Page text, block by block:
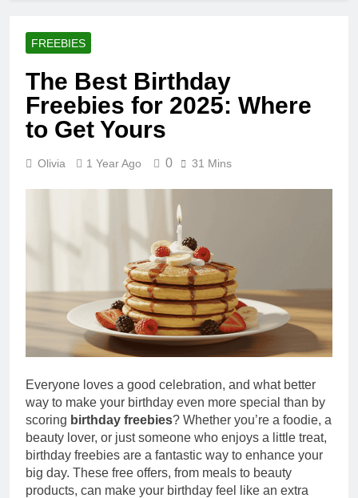
FREEBIES
The Best Birthday
Freebies for 2025: Where
to Get Yours
Olivia 1 Year Ago 0 31 Mins
Everyone loves a good celebration, and what better
way to make your birthday even more special than by
scoring birthday freebies? Whether you’re a foodie, a
beauty lover, or just someone who enjoys a little treat,
birthday freebies are a fantastic way to enhance your
big day. These free offers, from meals to beauty
products, can make your birthday feel like an extra